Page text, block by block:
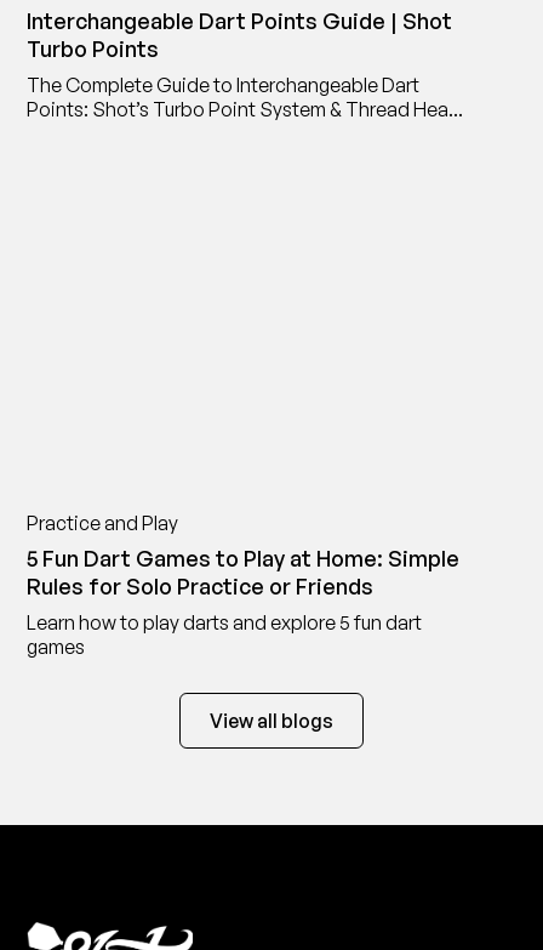
Interchangeable Dart Points Guide | Shot
Turbo Points
The Complete Guide to Interchangeable Dart
Points: Shot’s Turbo Point System & Thread Head
Practice and Play
5 Fun Dart Games to Play at Home: Simple
Rules for Solo Practice or Friends
Learn how to play darts and explore 5 fun dart
games
View all blogs